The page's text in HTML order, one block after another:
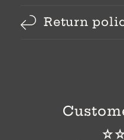
Return